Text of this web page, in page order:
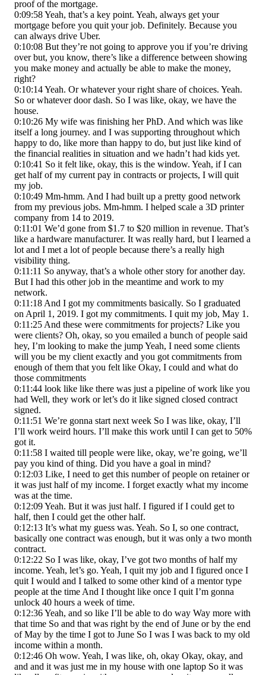
proof of the mortgage.
0:09:58 Yeah, that’s a key point. Yeah, always get your
mortgage before you quit your job. Definitely. Because you
can always drive Uber.
0:10:08 But they’re not going to approve you if you’re driving
over but, you know, there’s like a difference between showing
you make money and actually be able to make the money,
right?
0:10:14 Yeah. Or whatever your right share of choices. Yeah.
So or whatever door dash. So I was like, okay, we have the
house.
0:10:26 My wife was finishing her PhD. And which was like
itself a long journey. and I was supporting throughout which
happy to do, like more than happy to do, but just like kind of
the financial realities in situation and we hadn’t had kids yet.
0:10:41 So it felt like, okay, this is the window. Yeah, if I can
get half of my current pay in contracts or projects, I will quit
my job.
0:10:49 Mm-hmm. And I had built up a pretty good network
from my previous jobs. Mm-hmm. I helped scale a 3D printer
company from 14 to 2019.
0:11:01 We’d gone from $1.7 to $20 million in revenue. That’s
like a hardware manufacturer. It was really hard, but I learned a
lot and I met a lot of people because there’s a really high
visibility thing.
0:11:11 So anyway, that’s a whole other story for another day.
But I had this other job in the meantime and work to my
network.
0:11:18 And I got my commitments basically. So I graduated
on April 1, 2019. I got my commitments. I quit my job, May 1.
0:11:25 And these were commitments for projects? Like you
were clients? Oh, okay, so you emailed a bunch of people said
hey, I’m looking to make the jump Yeah, I need some clients
will you be my client exactly and you got commitments from
enough of them that you felt like Okay, I could and what do
those commitments
0:11:44 look like like there was just a pipeline of work like you
had Well, they work or let’s do it like signed closed contract
signed.
0:11:51 We’re gonna start next week So I was like, okay, I’ll
I’ll work weird hours. I’ll make this work until I can get to 50%
got it.
0:11:58 I waited till people were like, okay, we’re going, we’ll
pay you kind of thing. Did you have a goal in mind?
0:12:03 Like, I need to get this number of people on retainer or
it was just half of my income. I forget exactly what my income
was at the time.
0:12:09 Yeah. But it was just half. I figured if I could get to
half, then I could get the other half.
0:12:13 It’s what my guess was. Yeah. So I, so one contract,
basically one contract was enough, but it was only a two month
contract.
0:12:22 So I was like, okay, I’ve got two months of half my
income. Yeah, let’s go. Yeah, I quit my job and I figured once I
quit I would and I talked to some other kind of a mentor type
people at the time And I thought like once I quit I’m gonna
unlock 40 hours a week of time.
0:12:36 Yeah, and so like I’ll be able to do way Way more with
that time So and that was right by the end of June or by the end
of May by the time I got to June So I was I was back to my old
income within a month.
0:12:46 Oh wow. Yeah, I was like, oh, okay Okay, okay, and
and and it was just me in my house with one laptop So it was